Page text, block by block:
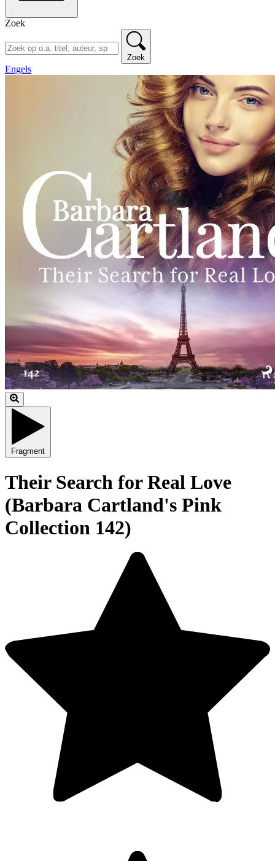
Zoek
Zoek
Engels
Fragment
Their Search for Real Love
(Barbara Cartland's Pink
Collection 142)